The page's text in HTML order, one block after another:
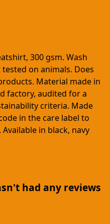
300 gsm. Wash
on animals. Does
Material made in
factory, audited for a
criteria. Made
in the care label to
in black, navy
had any reviews